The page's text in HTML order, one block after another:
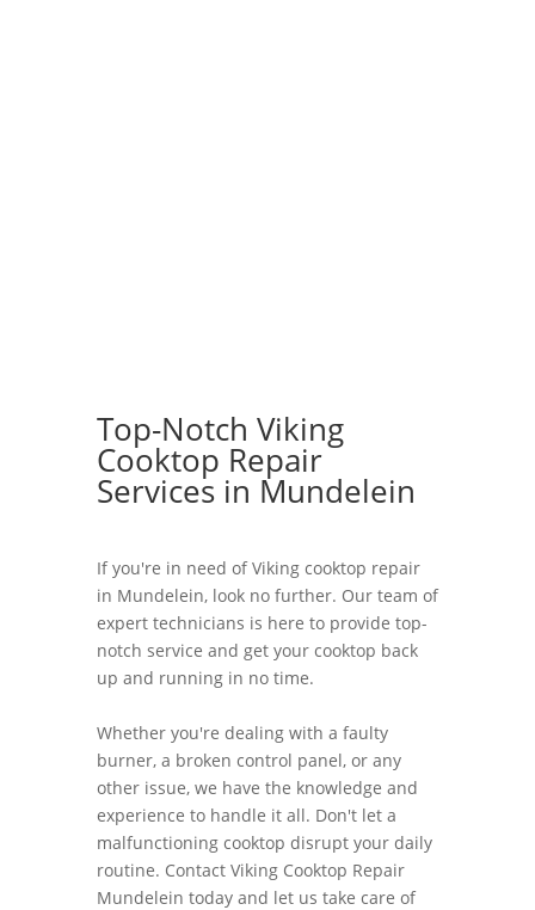
Top-Notch Viking
Cooktop Repair
Services in Mundelein
If you're in need of Viking cooktop repair
in Mundelein, look no further. Our team of
expert technicians is here to provide top-
notch service and get your cooktop back
up and running in no time.
Whether you're dealing with a faulty
burner, a broken control panel, or any
other issue, we have the knowledge and
experience to handle it all. Don't let a
malfunctioning cooktop disrupt your daily
routine. Contact Viking Cooktop Repair
Mundelein today and let us take care of